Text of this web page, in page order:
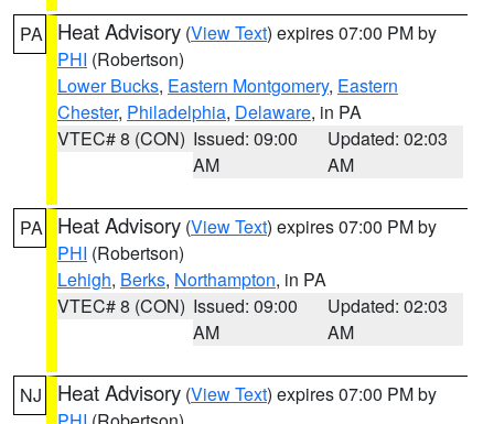
PA Heat Advisory (View Text) expires 07:00 PM by
PHI (Robertson)
Lower Bucks, Eastern Montgomery, Eastern
Chester, Philadelphia, Delaware, in PA
VTEC# 8 (CON) Issued: 09:00
AM
Updated: 02:03
AM
PA Heat Advisory (View Text) expires 07:00 PM by
PHI (Robertson)
Lehigh, Berks, Northampton, in PA
VTEC# 8 (CON) Issued: 09:00
AM
Updated: 02:03
AM
NJ Heat Advisory (View Text) expires 07:00 PM by